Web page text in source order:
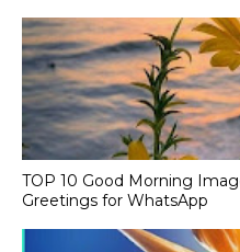
TOP 10 Good Morning
Greetings for WhatsApp